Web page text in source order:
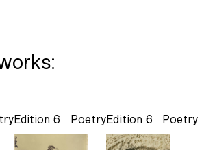
Poetry
Edition 6 Poetry
Edition 6